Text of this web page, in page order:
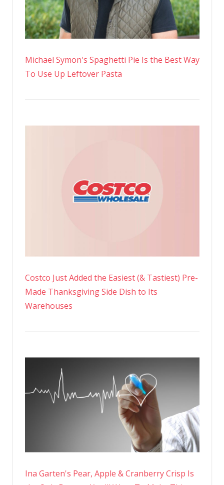
Michael Symon's Spaghetti Pie Is the Best Way
To Use Up Leftover Pasta
Costco Just Added the Easiest (& Tastiest) Pre-
Made Thanksgiving Side Dish to Its
Warehouses
Ina Garten's Pear, Apple & Cranberry Crisp Is